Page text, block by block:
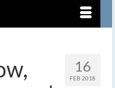
16
FEB 2018